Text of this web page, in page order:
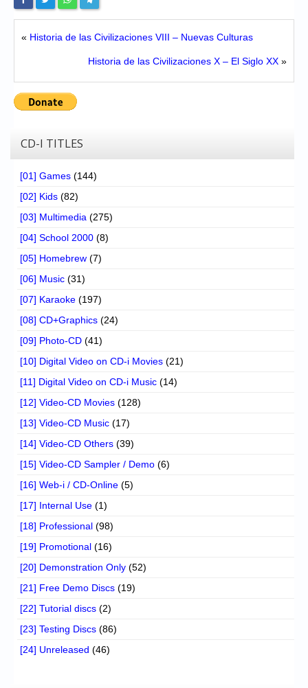
« Historia de las Civilizaciones VIII – Nuevas Culturas
Historia de las Civilizaciones X – El Siglo XX »
CD-I TITLES
[01] Games (144)
[02] Kids (82)
[03] Multimedia (275)
[04] School 2000 (8)
[05] Homebrew (7)
[06] Music (31)
[07] Karaoke (197)
[08] CD+Graphics (24)
[09] Photo-CD (41)
[10] Digital Video on CD-i Movies (21)
[11] Digital Video on CD-i Music (14)
[12] Video-CD Movies (128)
[13] Video-CD Music (17)
[14] Video-CD Others (39)
[15] Video-CD Sampler / Demo (6)
[16] Web-i / CD-Online (5)
[17] Internal Use (1)
[18] Professional (98)
[19] Promotional (16)
[20] Demonstration Only (52)
[21] Free Demo Discs (19)
[22] Tutorial discs (2)
[23] Testing Discs (86)
[24] Unreleased (46)